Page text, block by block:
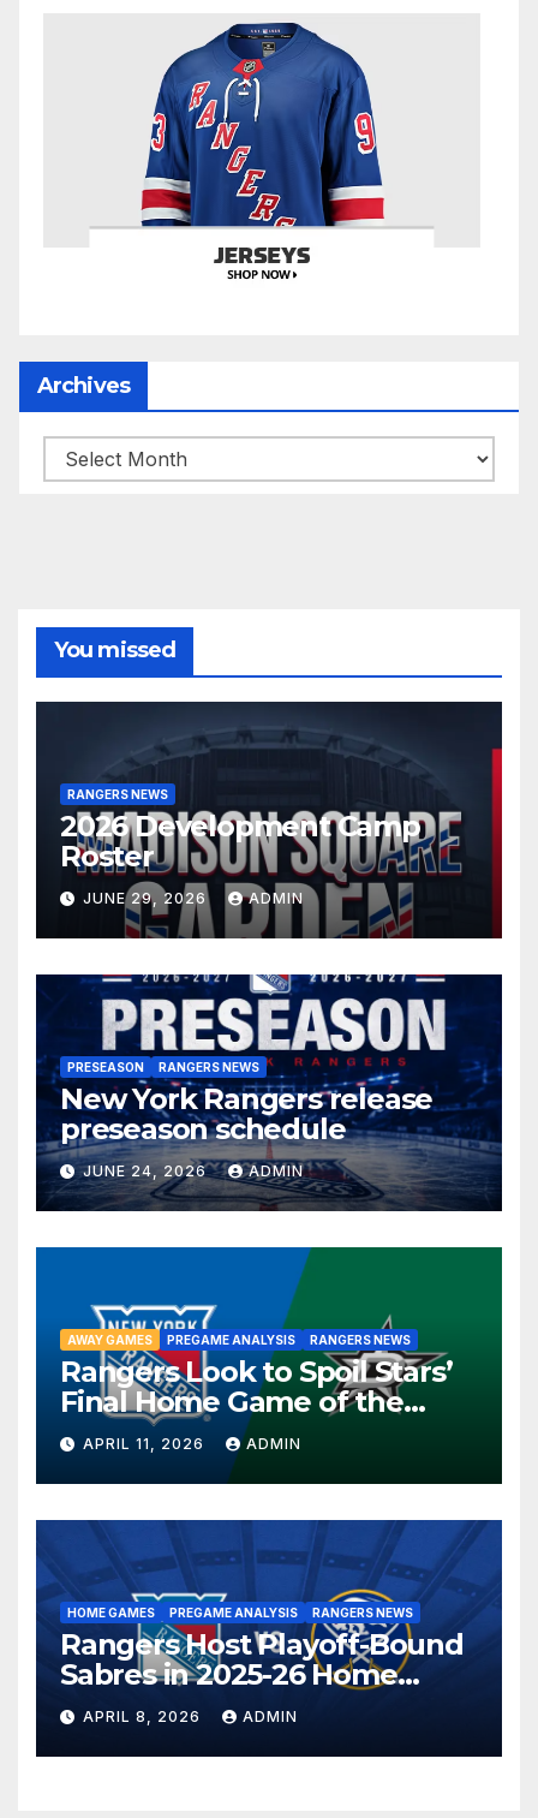
Archives
Archives
You missed
RANGERS NEWS
2026 Development Camp
Roster
JUNE 29, 2026 ADMIN
PRESEASON RANGERS NEWS
New York Rangers release
preseason schedule
JUNE 24, 2026 ADMIN
AWAY GAMES PREGAME ANALYSIS RANGERS NEWS
Rangers Look to Spoil Stars’
Final Home Game of the
Season in Dallas Showdown
APRIL 11, 2026 ADMIN
HOME GAMES PREGAME ANALYSIS RANGERS NEWS
Rangers Host Playoff-Bound
Sabres in 2025-26 Home
Finale
APRIL 8, 2026 ADMIN